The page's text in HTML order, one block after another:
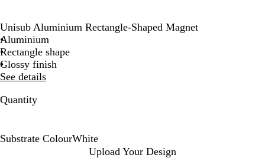
keys
pan
keys
Unisub Aluminium Rectangle-Shaped Magnet
Aluminium
Rectangle shape
Glossy finish
See details
Quantity
Substrate ColourWhite
Upload Your Design